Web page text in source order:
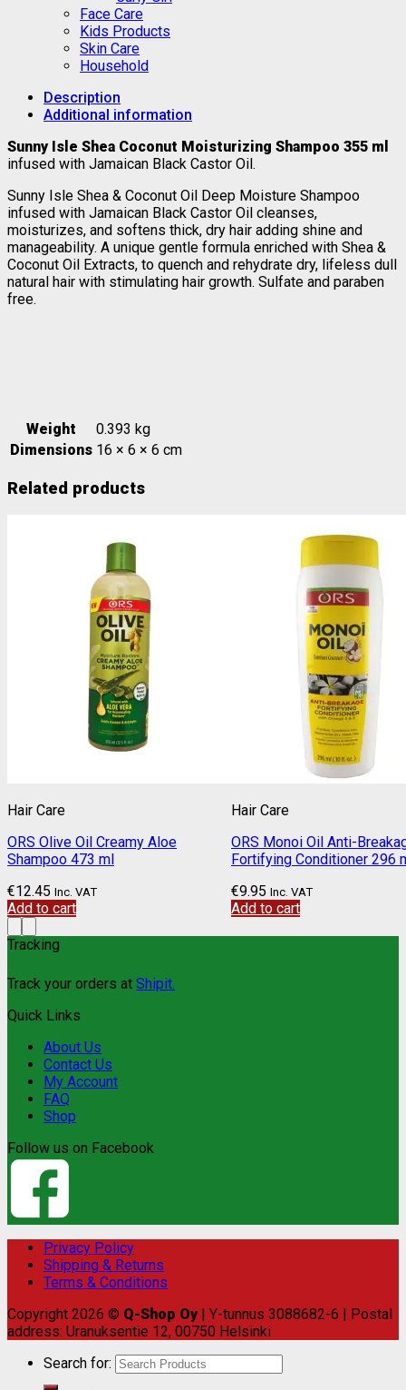
Face Care
Kids Products
Skin Care
Household
Description
Additional information
Sunny Isle Shea Coconut Moisturizing Shampoo 355 ml
infused with Jamaican Black Castor Oil.
Sunny Isle Shea & Coconut Oil Deep Moisture Shampoo
infused with Jamaican Black Castor Oil cleanses,
moisturizes, and softens thick, dry hair adding shine and
manageability. A unique gentle formula enriched with Shea &
Coconut Oil Extracts, to quench and rehydrate dry, lifeless dull
natural hair with stimulating hair growth. Sulfate and paraben
free.
Weight
0.393 kg
Dimensions 16 × 6 × 6 cm
Related products
Hair Care
ORS Olive Oil Creamy Aloe
Shampoo 473 ml
€12.45 Inc. VAT
Add to cart
Hair Care
ORS Monoi Oil Anti-
Fortifying Conditioner 296
€9.95 Inc. VAT
Add to cart
Tracking
Track your orders at Shipit.
Quick Links
About Us
Contact Us
My Account
FAQ
Shop
Follow us on Facebook
Privacy Policy
Shipping & Returns
Terms & Conditions
Copyright 2026 © Q-Shop Oy | Y-tunnus 3088682-6 | Postal
address: Uranuksentie 12, 00750 Helsinki
Search for: